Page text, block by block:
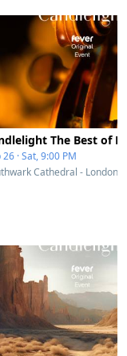
26 · Sat, 9:00 PM
Cathedral - London,